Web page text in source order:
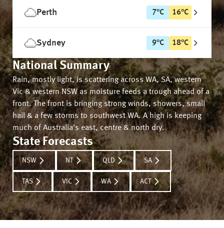
Perth 7°C 16°C
Sydney 9°C 18°C
National Summary
Rain, mostly light, is scattering across WA, SA, western
Vic & western NSW as moisture feeds a trough ahead of a
front. The front is bringing strong winds, showers, small
hail & a few storms to southwest WA. A high is keeping
much of Australia's east, centre & north dry.
State Forecasts
NSW NT QLD SA
TAS VIC WA ACT